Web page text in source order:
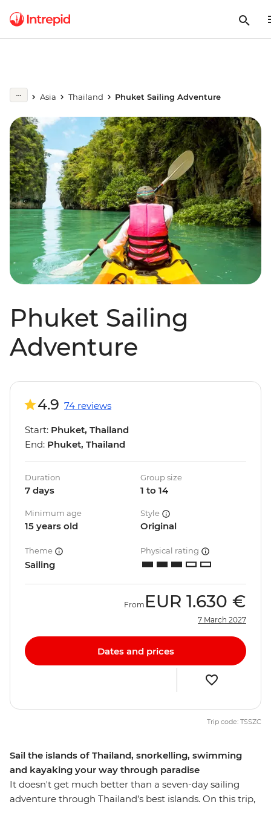
Asia Thailand Phuket Sailing Adventure
Phuket Sailing
Adventure
Sail the islands of Thailand, snorkelling, swimming
and kayaking your way through paradise
It doesn't get much better than a seven-day sailing
adventure through Thailand’s best islands. On this trip,
4.9 74 reviews
Start: Phuket, Thailand
End: Phuket, Thailand
Duration
7 days
Group size
1 to 14
Minimum age
15 years old
Style
Original
Theme
Sailing
Physical rating
From EUR 1.630 €
7 March 2027
Dates and prices
Trip code: TSSZC